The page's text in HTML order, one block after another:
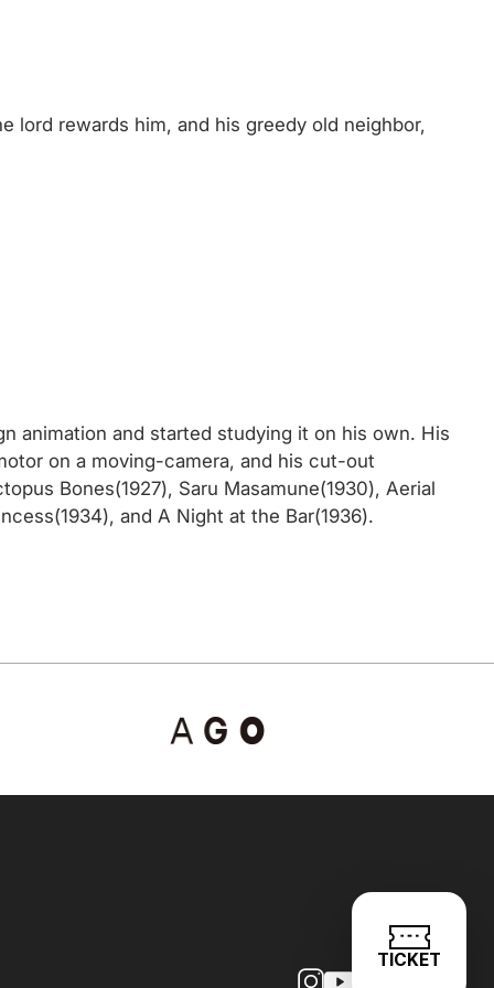
TICKET
lord rewards him, and his greedy old neighbor,
animation and started studying it on his own. His
on a moving-camera, and his cut-out
Bones(1927), Saru Masamune(1930), Aerial
and A Night at the Bar(1936).